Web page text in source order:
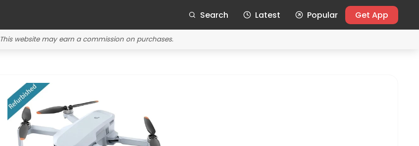
Search Latest Popular Get App
This website may earn a commission on purchases.